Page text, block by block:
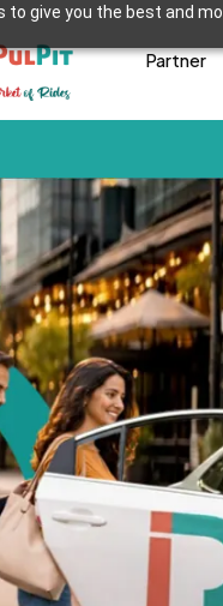
to give you the best and
Partner